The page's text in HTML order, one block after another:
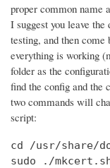
proper common name
I suggest you leave
testing, and then
everything is working
folder as the
find the config and
two commands will
script:
cd /usr/share/
sudo ./